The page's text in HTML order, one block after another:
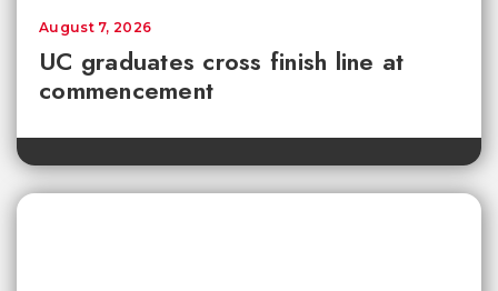
UC graduates cross finish line at
commencement
August 7, 2026